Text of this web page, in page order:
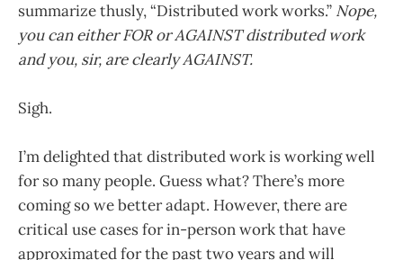
summarize thusly, “Distributed work works.” Nope,
you can either FOR or AGAINST distributed work
and you, sir, are clearly AGAINST.
Sigh.
I’m delighted that distributed work is working well
for so many people. Guess what? There’s more
coming so we better adapt. However, there are
critical use cases for in-person work that have
approximated for the past two years and will